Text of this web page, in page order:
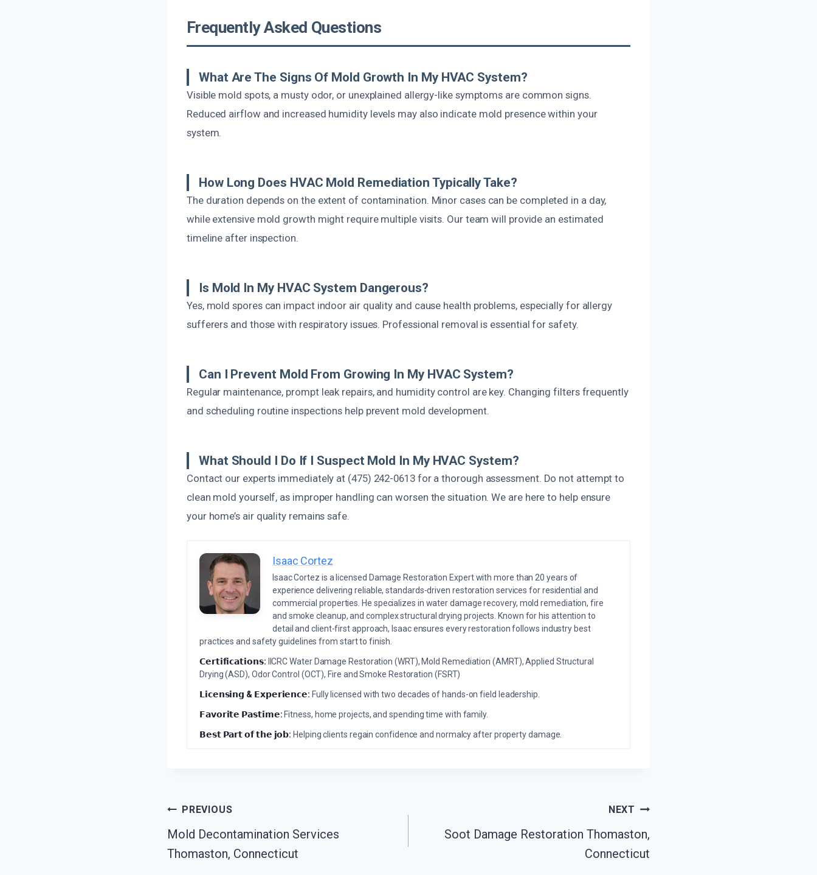
Frequently Asked Questions
What Are The Signs Of Mold Growth In My HVAC System?
Visible mold spots, a musty odor, or unexplained allergy-like symptoms are common signs.
Reduced airflow and increased humidity levels may also indicate mold presence within your
system.
How Long Does HVAC Mold Remediation Typically Take?
The duration depends on the extent of contamination. Minor cases can be completed in a day,
while extensive mold growth might require multiple visits. Our team will provide an estimated
timeline after inspection.
Is Mold In My HVAC System Dangerous?
Yes, mold spores can impact indoor air quality and cause health problems, especially for allergy
sufferers and those with respiratory issues. Professional removal is essential for safety.
Can I Prevent Mold From Growing In My HVAC System?
Regular maintenance, prompt leak repairs, and humidity control are key. Changing filters frequently
and scheduling routine inspections help prevent mold development.
What Should I Do If I Suspect Mold In My HVAC System?
Contact our experts immediately at (475) 242-0613 for a thorough assessment. Do not attempt to
clean mold yourself, as improper handling can worsen the situation. We are here to help ensure
your home’s air quality remains safe.
Isaac Cortez
Isaac Cortez is a licensed Damage Restoration Expert with more than 20 years of
experience delivering reliable, standards-driven restoration services for residential and
commercial properties. He specializes in water damage recovery, mold remediation, fire
and smoke cleanup, and complex structural drying projects. Known for his attention to
detail and client-first approach, Isaac ensures every restoration follows industry best
practices and safety guidelines from start to finish.
𝗖𝗲𝗿𝘁𝗶𝗳𝗶𝗰𝗮𝘁𝗶𝗼𝗻𝘀: IICRC Water Damage Restoration (WRT), Mold Remediation (AMRT), Applied Structural
Drying (ASD), Odor Control (OCT), Fire and Smoke Restoration (FSRT)
𝗟𝗶𝗰𝗲𝗻𝘀𝗶𝗻𝗴 & 𝗘𝘅𝗽𝗲𝗿𝗶𝗲𝗻𝗰𝗲: Fully licensed with two decades of hands-on field leadership.
𝗙𝗮𝘃𝗼𝗿𝗶𝘁𝗲 𝗣𝗮𝘀𝘁𝗶𝗺𝗲:Fitness, home projects, and spending time with family.
𝗕𝗲𝘀𝘁 𝗣𝗮𝗿𝘁 𝗼𝗳 𝘁𝗵𝗲 𝗷𝗼𝗯: Helping clients regain confidence and normalcy after property damage.
Post
Navigation
PREVIOUS
Mold Decontamination Services
Thomaston, Connecticut
NEXT
Soot Damage Restoration Thomaston,
Connecticut